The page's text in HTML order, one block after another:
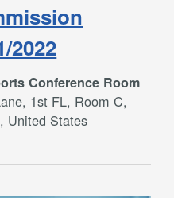
2022
Conference Room
1st FL, Room C,
United States